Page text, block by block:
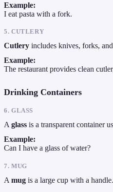
Example:
I eat pasta with a fork.
5. CUTLERY
Cutlery includes knives, forks,
Example:
The restaurant provides clean
Drinking Containers
6. GLASS
A glass is a transparent container
Example:
Can I have a glass of water?
7. MUG
A mug is a large cup with a handle.